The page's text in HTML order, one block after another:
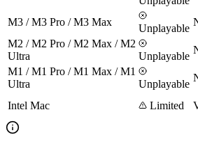
M3 / M3 Pro / M3 Max
Unplayable
M2 / M2 Pro / M2 Max / M2
Ultra
Unplayable
M1 / M1 Pro / M1 Max / M1
Ultra
Unplayable
Intel Mac Limited